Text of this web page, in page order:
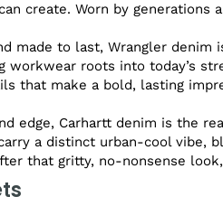
create. Worn by generations
made to last, Wrangler denim
workwear roots into today’s
that make a bold, lasting
edge, Carhartt denim is the
a distinct urban-cool vibe,
that gritty, no-nonsense